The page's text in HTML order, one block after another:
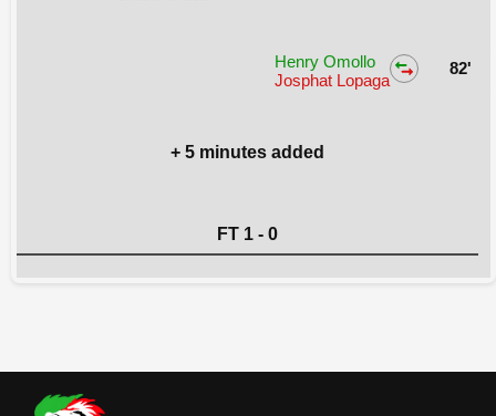
Henry Omollo
Josphat Lopaga
82'
+ 5 minutes added
FT 1 - 0